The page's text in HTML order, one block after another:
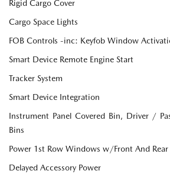
Rigid Cargo Cover
Cargo Space Lights
FOB Controls -inc: Keyfob Window
Smart Device Remote Engine Start
Tracker System
Smart Device Integration
Instrument Panel Covered Bin, Driver /
Bins
Power 1st Row Windows w/Front And
Delayed Accessory Power